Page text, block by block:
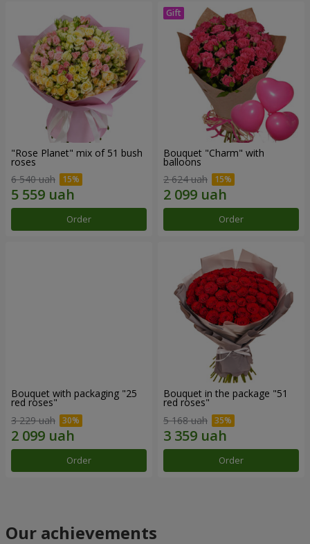
"Rose Planet" mix of 51 bush
roses
6 540 uah
Order
Bouquet "Charm" with
balloons
2 624 uah
Order
Bouquet with packaging "25
red roses"
3 229 uah
Order
Bouquet in the package "51
red roses"
5 168 uah
Order
Our achievements